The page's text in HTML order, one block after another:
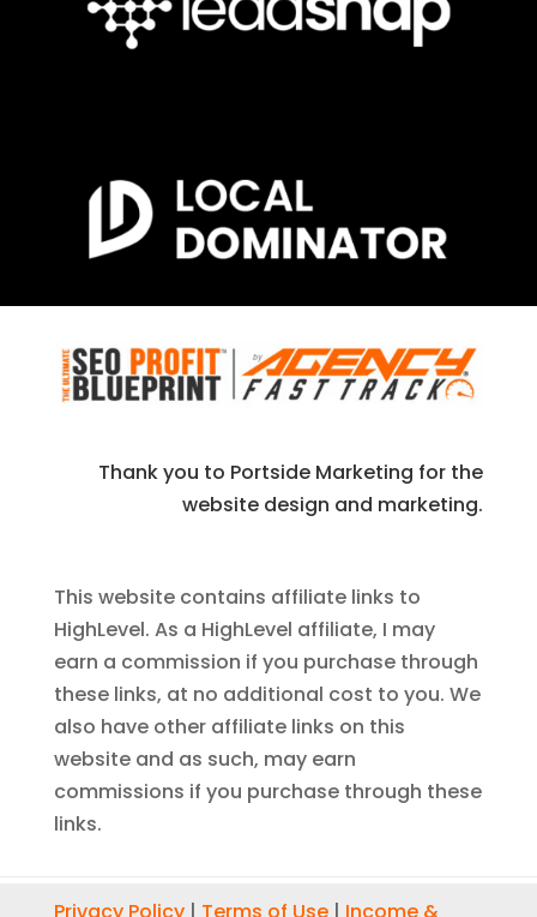
Thank you to Portside Marketing for the
website design and marketing.
This website contains affiliate links to
HighLevel. As a HighLevel affiliate, I may
earn a commission if you purchase through
these links, at no additional cost to you. We
also have other affiliate links on this
website and as such, may earn
commissions if you purchase through these
links.